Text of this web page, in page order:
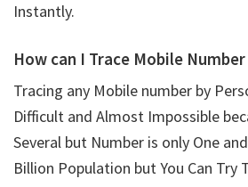
Instantly.
How can I Trace Mobile Number
Tracing any Mobile number by
Difficult and Almost Impossible
Several but Number is only One
Billion Population but You Can Try